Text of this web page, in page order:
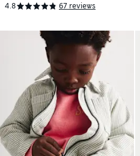
4.8 67 reviews